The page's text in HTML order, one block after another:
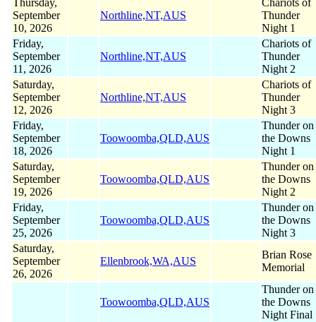
Thursday,
September
10, 2026
Northline,NT,AUS
Chariots of
Thunder
Night 1
Friday,
September
11, 2026
Northline,NT,AUS
Chariots of
Thunder
Night 2
Saturday,
September
12, 2026
Northline,NT,AUS
Chariots of
Thunder
Night 3
Friday,
September
18, 2026
Toowoomba,QLD,AUS
Thunder on
the Downs
Night 1
Saturday,
September
19, 2026
Toowoomba,QLD,AUS
Thunder on
the Downs
Night 2
Friday,
September
25, 2026
Toowoomba,QLD,AUS
Thunder on
the Downs
Night 3
Saturday,
September
26, 2026
Ellenbrook,WA,AUS
Brian Rose
Memorial
Toowoomba,QLD,AUS
Thunder on
the Downs
Night Final